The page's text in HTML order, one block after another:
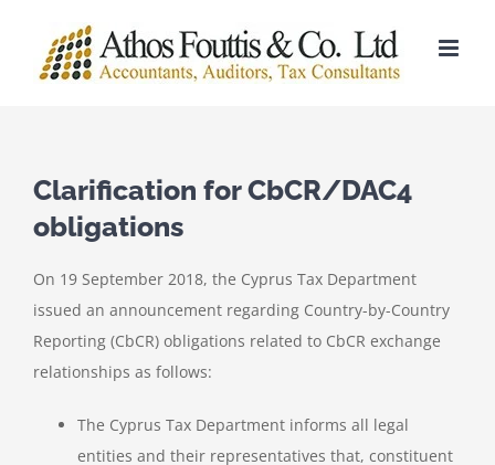
content
Clarification for CbCR/DAC4
obligations
On 19 September 2018, the Cyprus Tax Department
issued an announcement regarding Country-by-Country
Reporting (CbCR) obligations related to CbCR exchange
relationships as follows:
The Cyprus Tax Department informs all legal
entities and their representatives that, constituent